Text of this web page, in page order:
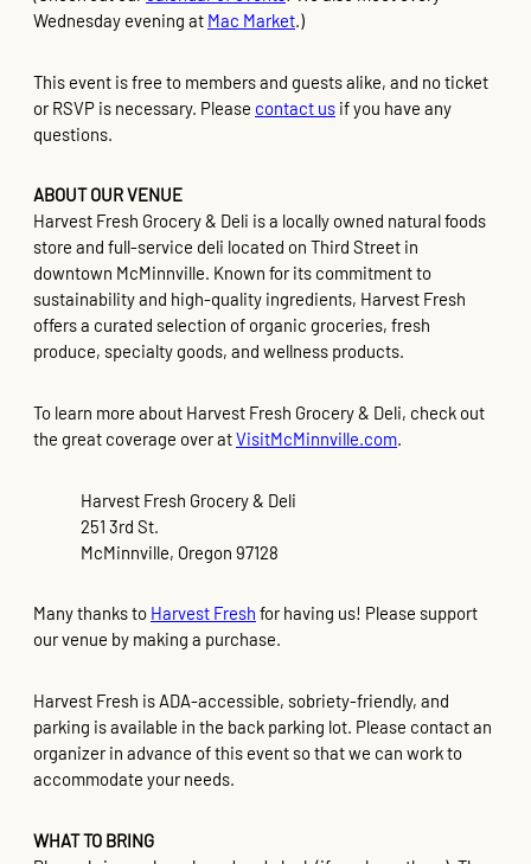
Wednesday evening at Mac Market.)
This event is free to members and guests alike, and no ticket
or RSVP is necessary. Please contact us if you have any
questions.
ABOUT OUR VENUE
Harvest Fresh Grocery & Deli is a locally owned natural foods
store and full-service deli located on Third Street in
downtown McMinnville. Known for its commitment to
sustainability and high-quality ingredients, Harvest Fresh
offers a curated selection of organic groceries, fresh
produce, specialty goods, and wellness products.
To learn more about Harvest Fresh Grocery & Deli, check out
the great coverage over atVisitMcMinnville.com.
Harvest Fresh Grocery & Deli
251 3rd St.
McMinnville, Oregon 97128
Many thanks to Harvest Fresh for having us! Please support
our venue by making a purchase.
Harvest Fresh is ADA-accessible, sobriety-friendly, and
parking is available in the back parking lot. Please contact an
organizer in advance of this event so that we can work to
accommodate your needs.
WHAT TO BRING